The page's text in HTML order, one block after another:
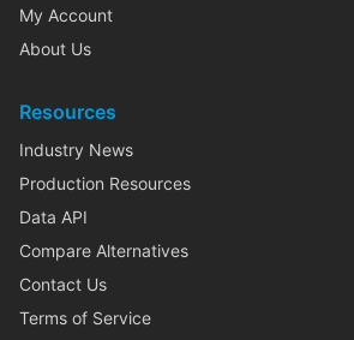
My Account
About Us
Resources
Industry News
Production Resources
Data API
Compare Alternatives
Contact Us
Terms of Service